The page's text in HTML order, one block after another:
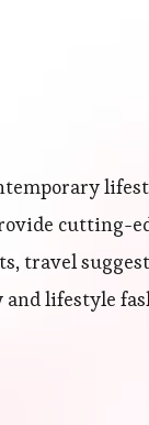
cutting-
travel
and lifestyle